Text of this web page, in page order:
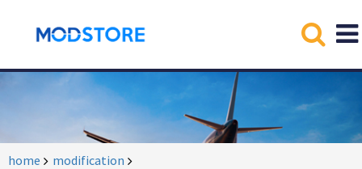
home
modification